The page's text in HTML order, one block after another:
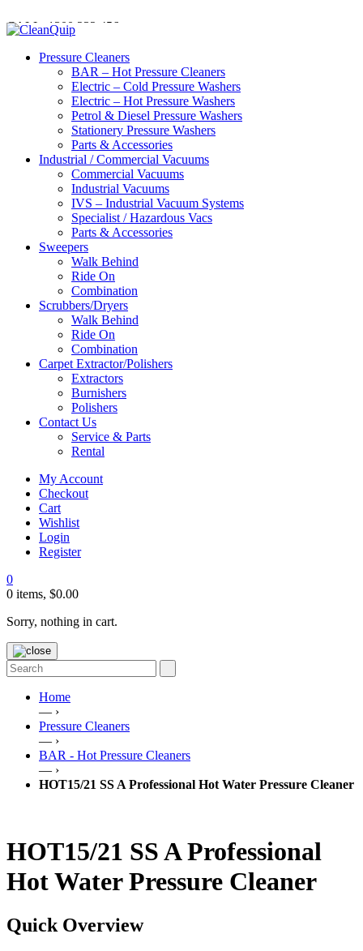
CALL:1300232 456
CALLUS TODAY!
Pressure Cleaners
BAR – Hot Pressure Cleaners
Electric – Cold Pressure Washers
Electric – Hot Pressure Washers
Petrol & Diesel Pressure Washers
Stationery Pressure Washers
Parts & Accessories
Industrial / Commercial Vacuums
Commercial Vacuums
Industrial Vacuums
IVS – Industrial Vacuum Systems
Specialist / Hazardous Vacs
Parts & Accessories
Sweepers
Walk Behind
Ride On
Combination
Scrubbers/Dryers
Walk Behind
Ride On
Combination
Carpet Extractor/Polishers
Extractors
Burnishers
Polishers
Contact Us
Service & Parts
Rental
My Account
Checkout
Cart
Wishlist
Login
Register
0
0 items, $0.00
Sorry, nothing in cart.
Home
— ›
Pressure Cleaners
— ›
BAR - Hot Pressure Cleaners
— ›
HOT15/21 SS A Professional Hot Water Pressure Cleaner
HOT15/21 SS A Professional
Hot Water Pressure Cleaner
Quick Overview